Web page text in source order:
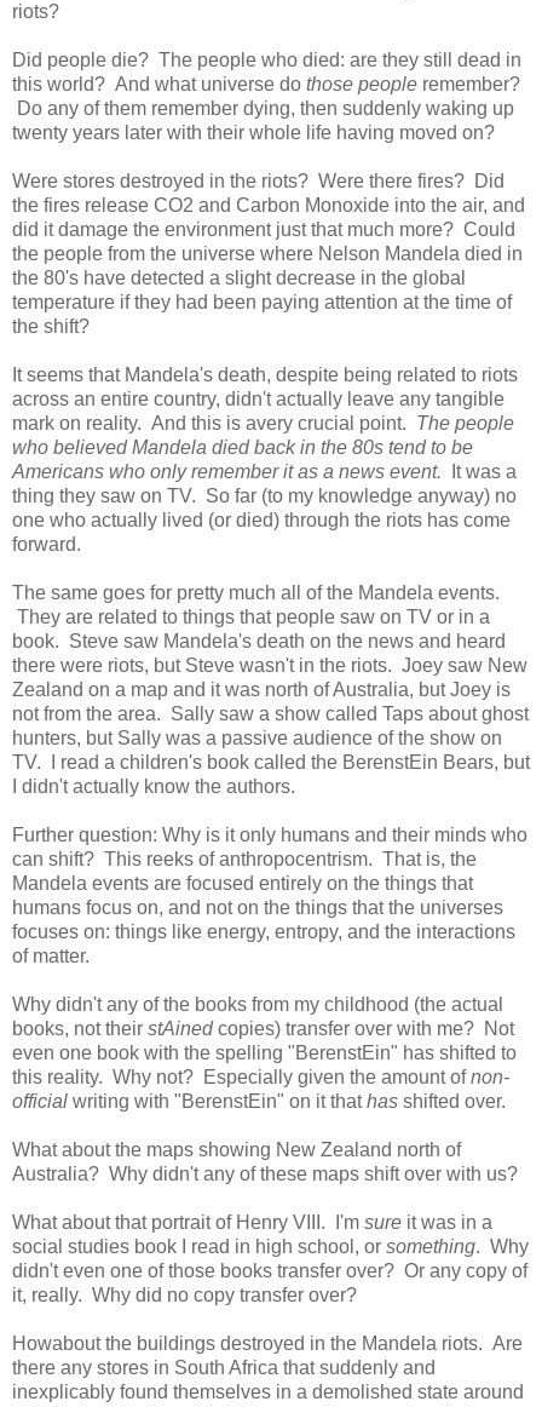
riots?
Did people die? The people who died: are they still dead in
this world? And what universe do those people remember?
Do any of them remember dying, then suddenly waking up
twenty years later with their whole life having moved on?
Were stores destroyed in the riots? Were there fires? Did
the fires release CO2 and Carbon Monoxide into the air, and
did it damage the environment just that much more? Could
the people from the universe where Nelson Mandela died in
the 80's have detected a slight decrease in the global
temperature if they had been paying attention at the time of
the shift?
It seems that Mandela's death, despite being related to riots
across an entire country, didn't actually leave any tangible
mark on reality. And this is avery crucial point. The people
who believed Mandela died back in the 80s tend to be
Americans who only remember it as a news event.
It was a
thing they saw on TV. So far (to my knowledge anyway) no
one who actually lived (or died) through the riots has come
forward.
The same goes for pretty much all of the Mandela events.
They are related to things that people saw on TV or in a
book. Steve saw Mandela's death on the news and heard
there were riots, but Steve wasn't in the riots. Joey saw New
Zealand on a map and it was north of Australia, but Joey is
not from the area. Sally saw a show called Taps about ghost
hunters, but Sally was a passive audience of the show on
TV. I read a children's book called the BerenstEin Bears, but
I didn't actually know the authors.
Further question: Why is it only humans and their minds who
can shift? This reeks of anthropocentrism. That is, the
Mandela events are focused entirely on the things that
humans focus on, and not on the things that the universes
focuses on: things like energy, entropy, and the interactions
of matter.
Why didn't any of the books from my childhood (the actual
books, not their stAinedcopies) transfer over with me? Not
even one book with the spelling "BerenstEin" has shifted to
this reality. Why not? Especially given the amount ofnon-
official writing with "BerenstEin" on it thathas shifted over.
What about the maps showing New Zealand north of
Australia? Why didn't any of these maps shift over with us?
What about that portrait of Henry VIII. I'm sure it was in a
social studies book I read in high school, or something. Why
didn't even one of those books transfer over? Or any copy of
it, really. Why did no copy transfer over?
Howabout the buildings destroyed in the Mandela riots. Are
there any stores in South Africa that suddenly and
inexplicably found themselves in a demolished state around